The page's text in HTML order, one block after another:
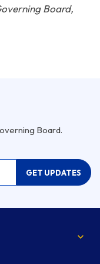
Board,
Board.
GET UPDATES